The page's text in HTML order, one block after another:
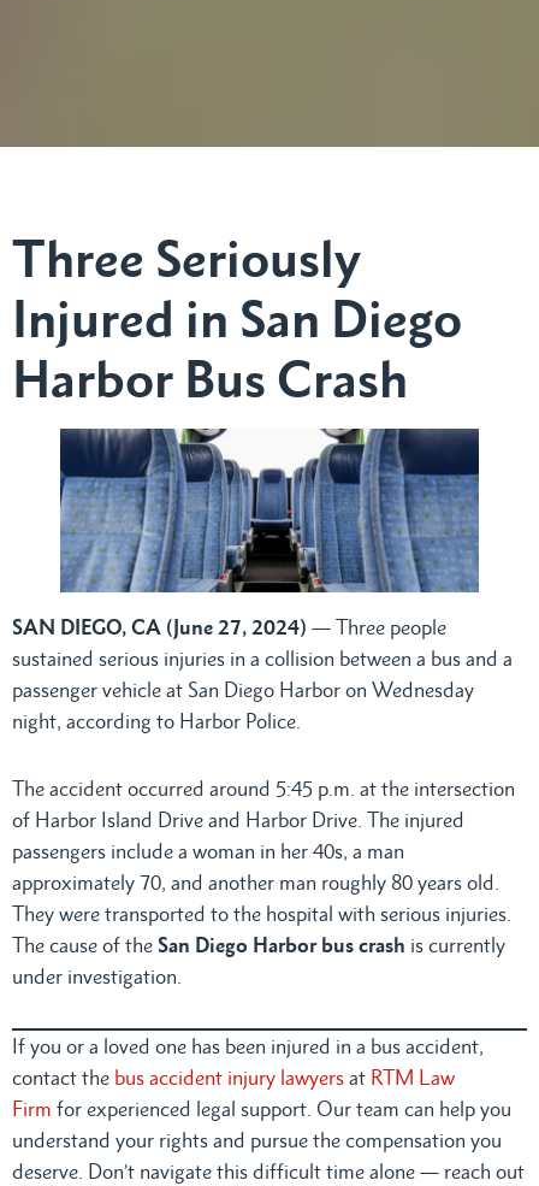
Three Seriously
Injured in San Diego
Harbor Bus Crash
SAN DIEGO, CA (June 27, 2024) — Three people
sustained serious injuries in a collision between a bus and a
passenger vehicle at San Diego Harbor on Wednesday
night, according to Harbor Police.
The accident occurred around 5:45 p.m. at the intersection
of Harbor Island Drive and Harbor Drive. The injured
passengers include a woman in her 40s, a man
approximately 70, and another man roughly 80 years old.
They were transported to the hospital with serious injuries.
The cause of the San Diego Harbor bus crash is currently
under investigation.
If you or a loved one has been injured in a bus accident,
contact the bus accident injury lawyers at RTM Law
Firm for experienced legal support. Our team can help you
understand your rights and pursue the compensation you
deserve. Don’t navigate this difficult time alone — reach out